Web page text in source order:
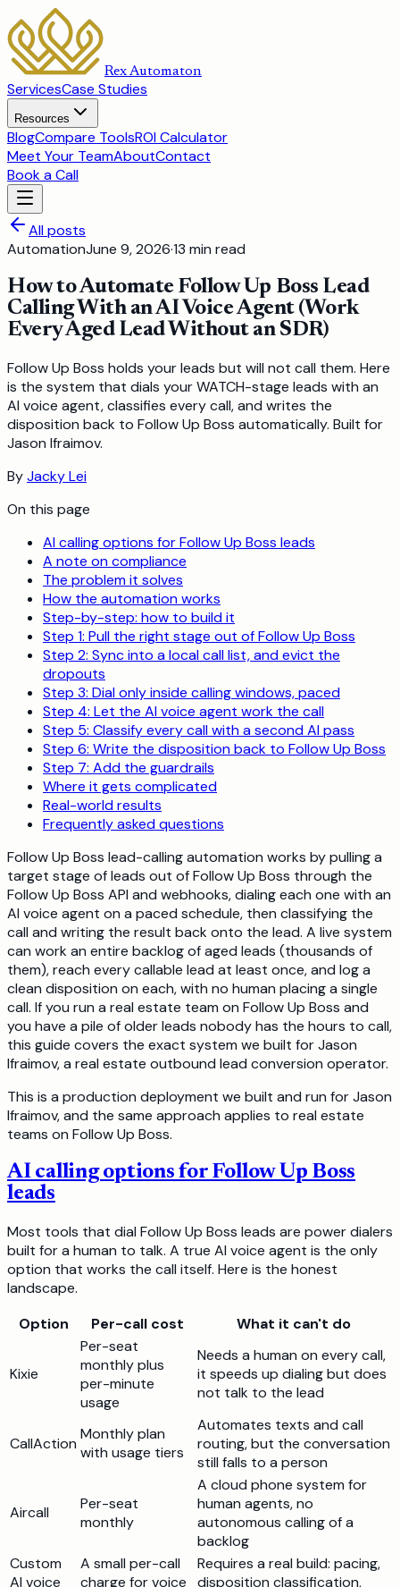
Rex Automaton
ServicesCase Studies
Resources
BlogCompare ToolsROI Calculator
Meet Your TeamAboutContact
Book a Call
All posts
AutomationJune 9, 2026·13 min read
How to Automate Follow Up Boss Lead
Calling With an AI Voice Agent (Work
Every Aged Lead Without an SDR)
Follow Up Boss holds your leads but will not call them. Here
is the system that dials your WATCH-stage leads with an
AI voice agent, classifies every call, and writes the
disposition back to Follow Up Boss automatically. Built for
Jason Ifraimov.
ByJacky Lei
On this page
AI calling options for Follow Up Boss leads
A note on compliance
The problem it solves
How the automation works
Step-by-step: how to build it
Step 1: Pull the right stage out of Follow Up Boss
Step 2: Sync into a local call list, and evict the
dropouts
Step 3: Dial only inside calling windows, paced
Step 4: Let the AI voice agent work the call
Step 5: Classify every call with a second AI pass
Step 6: Write the disposition back to Follow Up Boss
Step 7: Add the guardrails
Where it gets complicated
Real-world results
Frequently asked questions
Follow Up Boss lead-calling automation works by pulling a
target stage of leads out of Follow Up Boss through the
Follow Up Boss API and webhooks, dialing each one with an
AI voice agent on a paced schedule, then classifying the
call and writing the result back onto the lead. A live system
can work an entire backlog of aged leads (thousands of
them), reach every callable lead at least once, and log a
clean disposition on each, with no human placing a single
call. If you run a real estate team on Follow Up Boss and
you have a pile of older leads nobody has the hours to call,
this guide covers the exact system we built for Jason
Ifraimov, a real estate outbound lead conversion operator.
This is a production deployment we built and run for Jason
Ifraimov, and the same approach applies to real estate
teams on Follow Up Boss.
AI calling options for Follow Up Boss
leads
Most tools that dial Follow Up Boss leads are power dialers
built for a human to talk. A true AI voice agent is the only
option that works the call itself. Here is the honest
landscape.
Option
Per-call cost What it can't do
Kixie
Per-seat
monthly plus
per-minute
usage
Needs a human on every call,
it speeds up dialing but does
not talk to the lead
CallAction
Monthly plan
with usage tiers
Automates texts and call
routing, but the conversation
still falls to a person
Aircall
Per-seat
monthly
A cloud phone system for
human agents, no
autonomous calling of a
backlog
Custom
AI voice
A small per-call
charge for voice
Requires a real build: pacing,
disposition classification,